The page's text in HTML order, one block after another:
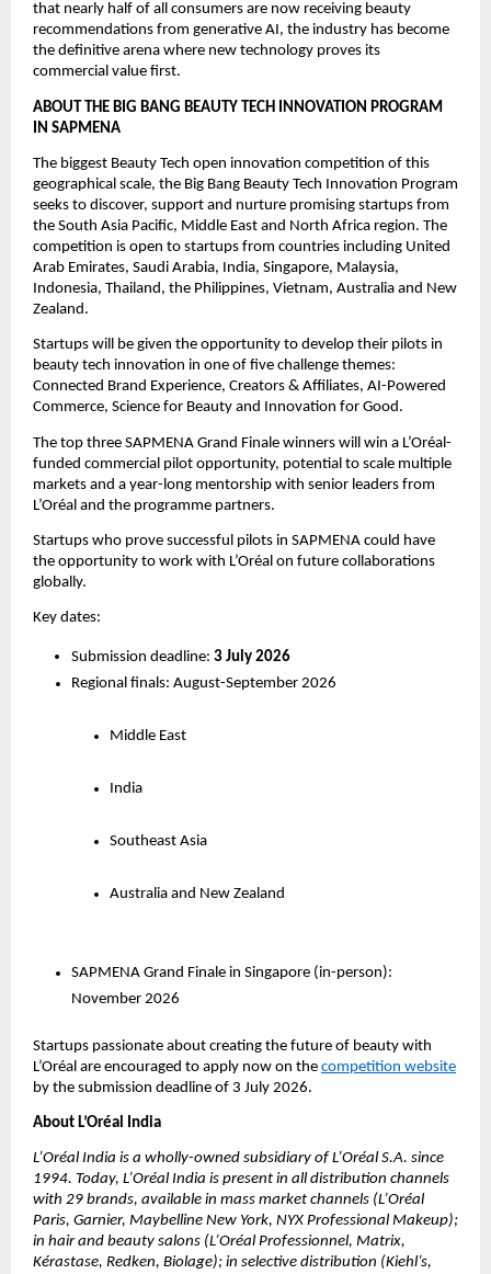
that nearly half of all consumers are now receiving beauty
recommendations from generative AI, the industry has become
the definitive arena where new technology proves its
commercial value first.
ABOUT THE BIG BANG BEAUTY TECH INNOVATION PROGRAM
IN SAPMENA
The biggest Beauty Tech open innovation competition of this
geographical scale, the Big Bang Beauty Tech Innovation Program
seeks to discover, support and nurture promising startups from
the South Asia Pacific, Middle East and North Africa region. The
competition is open to startups from countries including United
Arab Emirates, Saudi Arabia, India, Singapore, Malaysia,
Indonesia, Thailand, the Philippines, Vietnam, Australia and New
Zealand.
Startups will be given the opportunity to develop their pilots in
beauty tech innovation in one of five challenge themes:
Connected Brand Experience, Creators & Affiliates, AI-Powered
Commerce, Science for Beauty and Innovation for Good.
The top three SAPMENA Grand Finale winners will win a L’Oréal-
funded commercial pilot opportunity, potential to scale multiple
markets and a year-long mentorship with senior leaders from
L’Oréal and the programme partners.
Startups who prove successful pilots in SAPMENA could have
the opportunity to work with L’Oréal on future collaborations
globally.
Key dates:
Submission deadline: 3 July 2026
Regional finals: August-September 2026
Middle East
India
Southeast Asia
Australia and New Zealand
SAPMENA Grand Finale in Singapore (in-person):
November 2026
Startups passionate about creating the future of beauty with
L’Oréal are encouraged to apply now on the competition website
by the submission deadline of 3 July 2026.
About L’Oréal India
L’Oréal India is a wholly-owned subsidiary of L’Oréal S.A. since
1994. Today, L’Oréal India is present in all distribution channels
with 29 brands, available in mass market channels (L’Oréal
Paris, Garnier, Maybelline New York, NYX Professional Makeup);
in hair and beauty salons (L’Oréal Professionnel, Matrix,
Kérastase, Redken, Biolage); in selective distribution (Kiehl’s,